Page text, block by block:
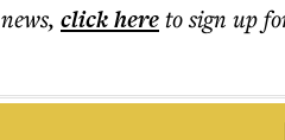
news, click hereto sign up